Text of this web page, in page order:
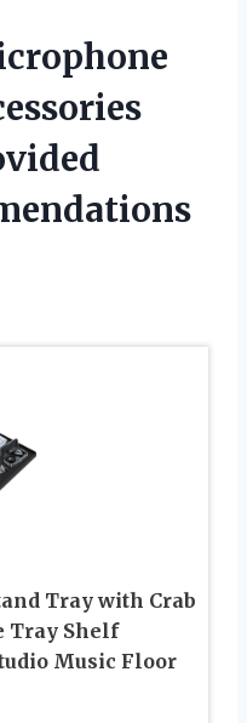
Tray with Crab
Tray Shelf
Music Floor